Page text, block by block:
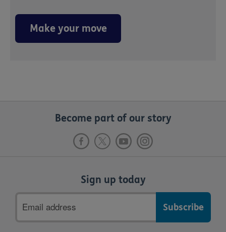
Make your move
Become part of our story
Sign up today
address